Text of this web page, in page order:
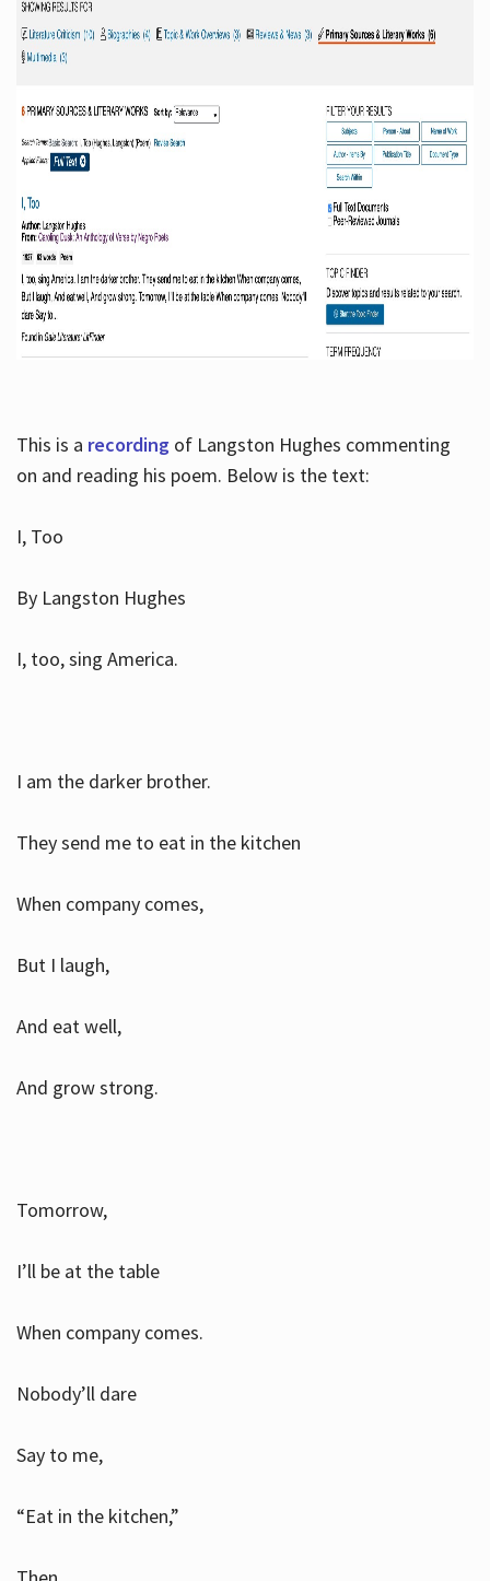
This is a recordingof Langston Hughes commenting
on and reading his poem. Below is the text:
I, Too
By Langston Hughes
I, too, sing America.
I am the darker brother.
They send me to eat in the kitchen
When company comes,
But I laugh,
And eat well,
And grow strong.
Tomorrow,
I’ll be at the table
When company comes.
Nobody’ll dare
Say to me,
“Eat in the kitchen,”